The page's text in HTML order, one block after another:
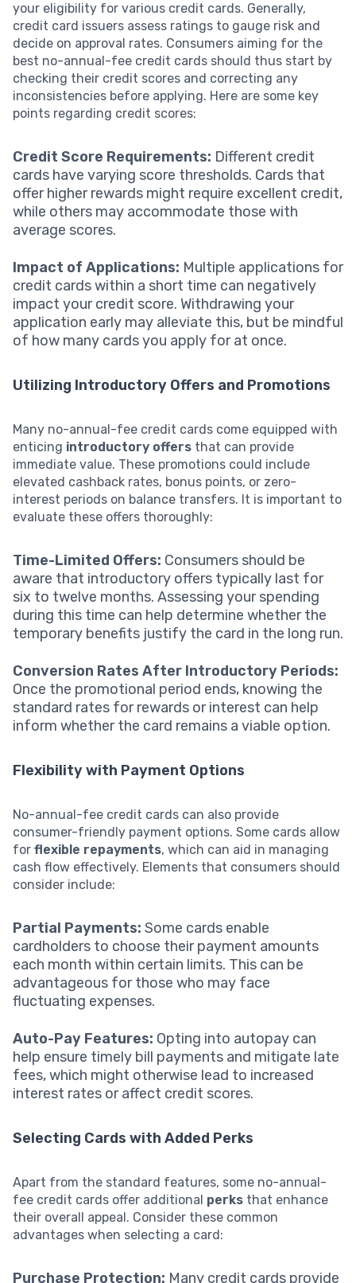
your eligibility for various credit cards. Generally,
credit card issuers assess ratings to gauge risk and
decide on approval rates. Consumers aiming for the
best no-annual-fee credit cards should thus start by
checking their credit scores and correcting any
inconsistencies before applying. Here are some key
points regarding credit scores:
Credit Score Requirements: Different credit
cards have varying score thresholds. Cards that
offer higher rewards might require excellent credit,
while others may accommodate those with
average scores.
Impact of Applications: Multiple applications for
credit cards within a short time can negatively
impact your credit score. Withdrawing your
application early may alleviate this, but be mindful
of how many cards you apply for at once.
Utilizing Introductory Offers and Promotions
Many no-annual-fee credit cards come equipped with
enticing introductory offers that can provide
immediate value. These promotions could include
elevated cashback rates, bonus points, or zero-
interest periods on balance transfers. It is important to
evaluate these offers thoroughly:
Time-Limited Offers: Consumers should be
aware that introductory offers typically last for
six to twelve months. Assessing your spending
during this time can help determine whether the
temporary benefits justify the card in the long run.
Conversion Rates After Introductory Periods:
Once the promotional period ends, knowing the
standard rates for rewards or interest can help
inform whether the card remains a viable option.
Flexibility with Payment Options
No-annual-fee credit cards can also provide
consumer-friendly payment options. Some cards allow
for flexible repayments, which can aid in managing
cash flow effectively. Elements that consumers should
consider include:
Partial Payments: Some cards enable
cardholders to choose their payment amounts
each month within certain limits. This can be
advantageous for those who may face
fluctuating expenses.
Auto-Pay Features: Opting into autopay can
help ensure timely bill payments and mitigate late
fees, which might otherwise lead to increased
interest rates or affect credit scores.
Selecting Cards with Added Perks
Apart from the standard features, some no-annual-
fee credit cards offer additional perks that enhance
their overall appeal. Consider these common
advantages when selecting a card:
Purchase Protection: Many credit cards provide